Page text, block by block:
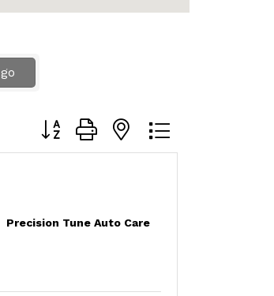
go
Button group with nested dropdown
Precision Tune Auto Care